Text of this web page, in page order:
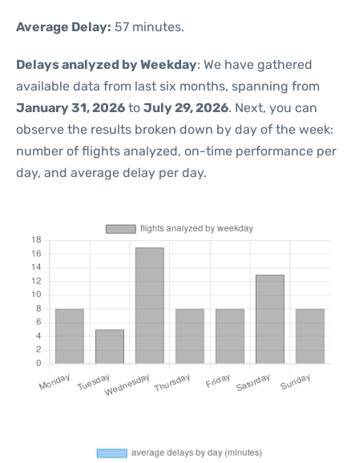
Average Delay: 57 minutes.
Delays analyzed by Weekday: We have gathered
available data from last six months, spanning from
January 31, 2026 to July 29, 2026. Next, you can
observe the results broken down by day of the week:
number of flights analyzed, on-time performance per
day, and average delay per day.